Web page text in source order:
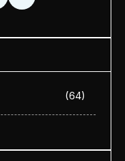
(64)